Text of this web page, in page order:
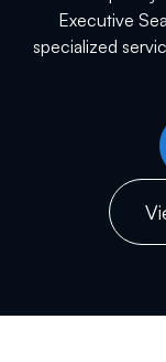
Executive
specialized